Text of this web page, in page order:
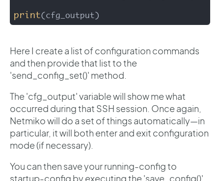
print(cfg_output)
Here I create a list of configuration commands
and then provide that list to the
'send_config_set()' method.
The 'cfg_output' variable will show me what
occurred during that SSH session. Once again,
Netmiko will do a set of things automatically—in
particular, it will both enter and exit configuration
mode (if necessary).
You can then save your running-config to
startup-config by executing the 'save_config()'